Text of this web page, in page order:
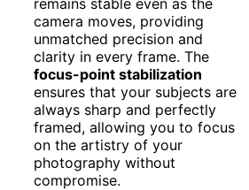
camera moves, providing
unmatched precision and
clarity in every frame. The
focus-point stabilization
ensures that your subjects are
always sharp and perfectly
framed, allowing you to focus
on the artistry of your
photography without
compromise.